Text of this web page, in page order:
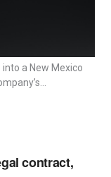
a New Mexico
contract,